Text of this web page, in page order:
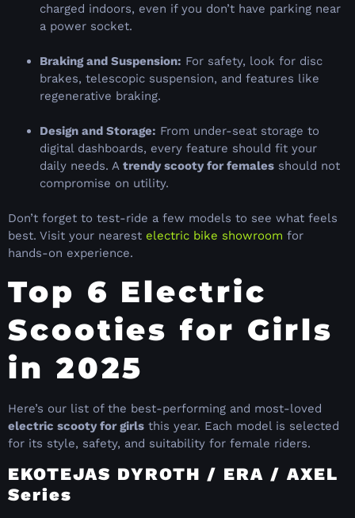
charged indoors, even if you don’t have parking near
a power socket.
Braking and Suspension: For safety, look for disc
brakes, telescopic suspension, and features like
regenerative braking.
Design and Storage: From under-seat storage to
digital dashboards, every feature should fit your
daily needs. A trendy scooty for females should not
compromise on utility.
Don’t forget to test-ride a few models to see what feels
best. Visit your nearest electric bike showroom for
hands-on experience.
Top 6 Electric
Scooties for Girls
in 2025
Here’s our list of the best-performing and most-loved
electric scooty for girls this year. Each model is selected
for its style, safety, and suitability for female riders.
EKOTEJAS DYROTH / ERA / AXEL
Series